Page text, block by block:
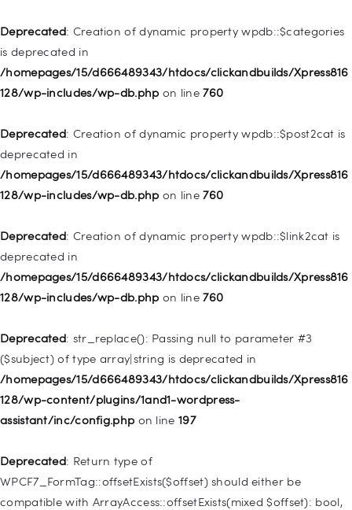
Deprecated: Creation of dynamic property wpdb::$categories
is deprecated in
/homepages/15/d666489343/htdocs/clickandbuilds/Xpress816
128/wp-includes/wp-db.php on line760
Deprecated: Creation of dynamic property wpdb::$post2cat is
deprecated in
/homepages/15/d666489343/htdocs/clickandbuilds/Xpress816
128/wp-includes/wp-db.php on line760
Deprecated: Creation of dynamic property wpdb::$link2cat is
deprecated in
/homepages/15/d666489343/htdocs/clickandbuilds/Xpress816
128/wp-includes/wp-db.php on line760
Deprecated: str_replace(): Passing null to parameter #3
($subject) of type array|string is deprecated in
/homepages/15/d666489343/htdocs/clickandbuilds/Xpress816
128/wp-content/plugins/1and1-wordpress-
assistant/inc/config.php on line 197
Deprecated: Return type of
WPCF7_FormTag::offsetExists($offset) should either be
compatible with ArrayAccess::offsetExists(mixed $offset): bool,
Deprecated : Creation of dynamic property
WP_Query::$tribe_is_event is deprecated in
/homepages/15/d666489343/htdocs/clickandbuilds/Xpress816
128/wp-content/plugins/the-events-
Deprecated
WP_Query::$tribe_is_multi_posttype is deprecated in
/homepages/15/d666489343/htdocs/clickandbuilds/Xpress816
calendar/src/Tribe/Query.phpon line165
Deprecated: Creation of dynamic property
WP_Query::$tribe_is_event_category is deprecated in
/homepages/15/d666489343/htdocs/clickandbuilds/Xpress816
calendar/src/Tribe/Query.php
Deprecated: Creation of dynamic property
Pages
Shop
Contacts